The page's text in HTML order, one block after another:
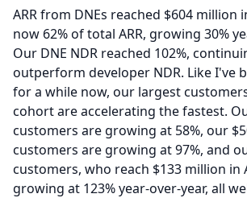
ARR from DNEs reached $604 million
now 62% of total ARR, growing 30%
Our DNE NDR reached 102%,
outperform developer NDR. Like I've
for a while now, our largest
cohort are accelerating the fastest.
customers are growing at 58%, our
customers are growing at 97%, and
customers, who reach $133 million in
growing at 123% year-over-year, all